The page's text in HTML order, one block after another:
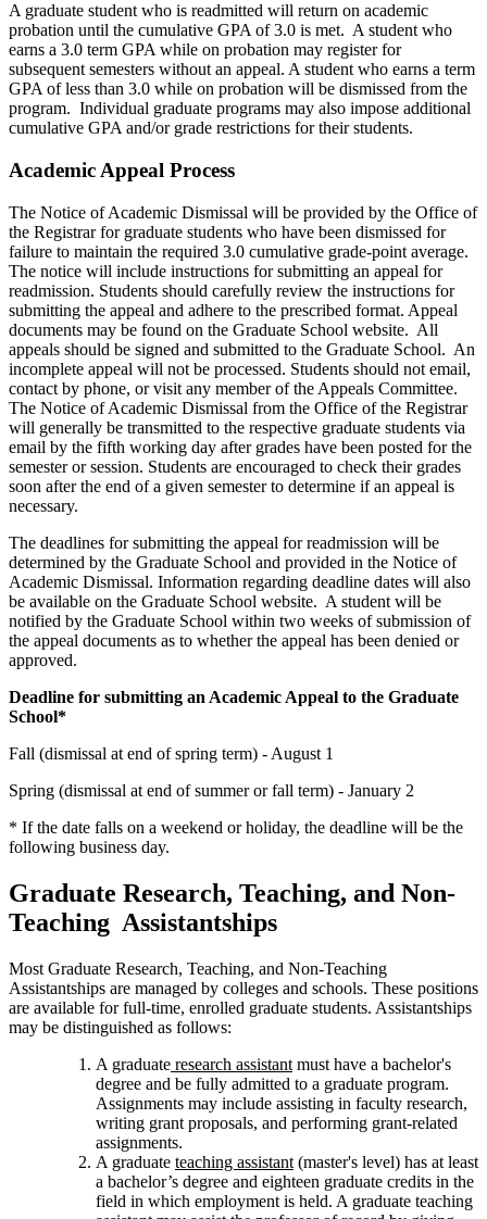
A graduate student who is readmitted will return on academic
probation until the cumulative GPA of 3.0 is met. A student who
earns a 3.0 term GPA while on probation may register for
subsequent semesters without an appeal. A student who earns a term
GPA of less than 3.0 while on probation will be dismissed from the
program. Individual graduate programs may also impose additional
cumulative GPA and/or grade restrictions for their students.
Academic Appeal Process
The Notice of Academic Dismissal will be provided by the Office of
the Registrar for graduate students who have been dismissed for
failure to maintain the required 3.0 cumulative grade-point average.
The notice will include instructions for submitting an appeal for
readmission. Students should carefully review the instructions for
submitting the appeal and adhere to the prescribed format. Appeal
documents may be found on the Graduate School website. All
appeals should be signed and submitted to the Graduate School. An
incomplete appeal will not be processed. Students should not email,
contact by phone, or visit any member of the Appeals Committee.
The Notice of Academic Dismissal from the Office of the Registrar
will generally be transmitted to the respective graduate students via
email by the fifth working day after grades have been posted for the
semester or session. Students are encouraged to check their grades
soon after the end of a given semester to determine if an appeal is
necessary.
The deadlines for submitting the appeal for readmission will be
determined by the Graduate School and provided in the Notice of
Academic Dismissal. Information regarding deadline dates will also
be available on the Graduate School website. A student will be
notified by the Graduate School within two weeks of submission of
the appeal documents as to whether the appeal has been denied or
approved.
Deadline for submitting an Academic Appeal to the Graduate
School*
Fall (dismissal at end of spring term) - August 1
Spring (dismissal at end of summer or fall term) - January 2
* If the date falls on a weekend or holiday, the deadline will be the
following business day.
Graduate Research, Teaching, and Non-
Teaching Assistantships
Most Graduate Research, Teaching, and Non-Teaching
Assistantships are managed by colleges and schools. These positions
are available for full-time, enrolled graduate students. Assistantships
may be distinguished as follows:
A graduate research assistant must have a bachelor's
degree and be fully admitted to a graduate program.
Assignments may include assisting in faculty research,
writing grant proposals, and performing grant-related
assignments.
A graduate teaching assistant (master's level) has at least
a bachelor’s degree and eighteen graduate credits in the
field in which employment is held. A graduate teaching